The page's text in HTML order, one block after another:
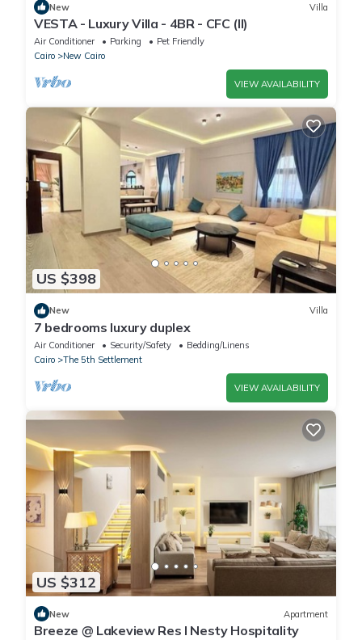
New Villa
VESTA - Luxury Villa - 4BR - CFC (II)
Air Conditioner Parking
Pet Friendly
Cairo
New Cairo
VIEW AVAILABILITY
US $398
New Villa
7 bedrooms luxury duplex
Air Conditioner Security/Safety
Bedding/Linens
Cairo
The 5th Settlement
VIEW AVAILABILITY
US $312
New Apartment
Breeze @ Lakeview Res I Nesty Hospitality